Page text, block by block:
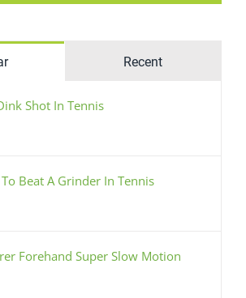
Recent
Shot In Tennis
Beat A Grinder In Tennis
Forehand Super Slow Motion